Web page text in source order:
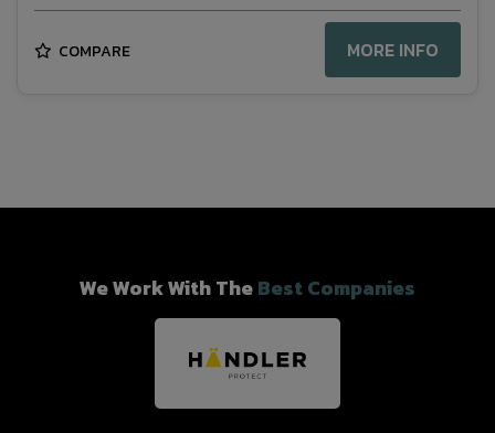
COMPARE MORE INFO
We Work With TheBest Companies